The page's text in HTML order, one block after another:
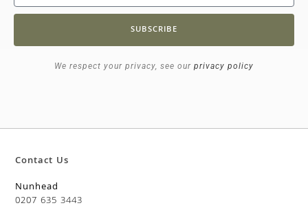
SUBSCRIBE
We respect your privacy, see our privacy policy
Contact Us
Nunhead
0207 635 3443